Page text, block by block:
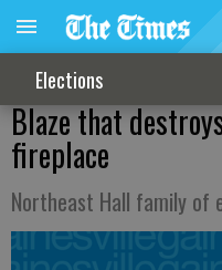
Elections
Blaze that
fireplace
Northeast Hall family of